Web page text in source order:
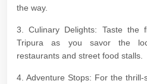
the way.
3. Culinary Delights: Taste the
Tripura as you savor the
restaurants and street food stalls.
4. Adventure Stops: For the